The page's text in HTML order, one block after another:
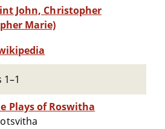
John, Christopher
Marie)
Plays of Roswitha